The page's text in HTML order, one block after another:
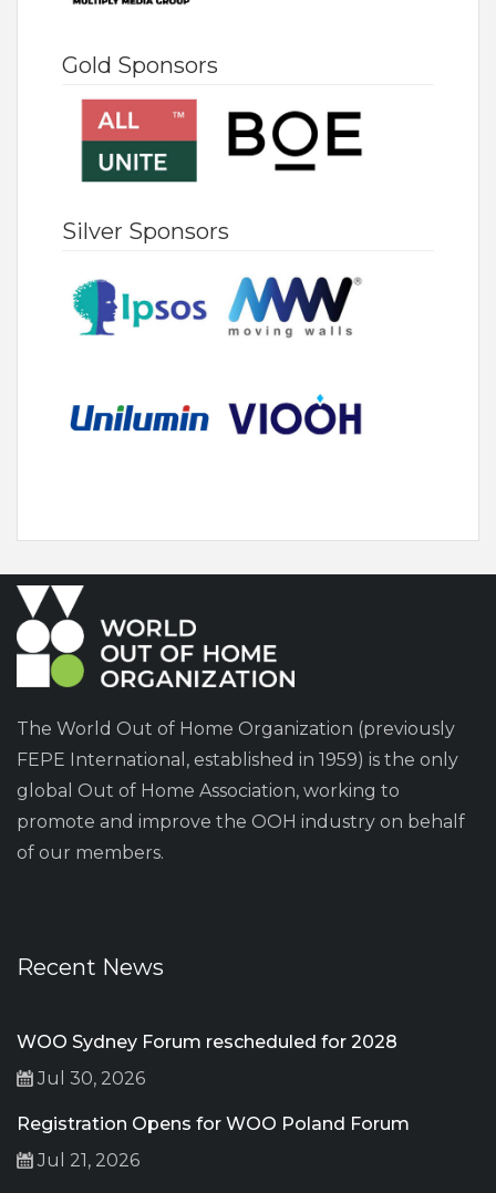
Gold Sponsors
Silver Sponsors
The World Out of Home Organization (previously
FEPE International, established in 1959) is the only
global Out of Home Association, working to
promote and improve the OOH industry on behalf
of our members.
Recent News
WOO Sydney Forum rescheduled for 2028
Jul 30, 2026
Registration Opens for WOO Poland Forum
Jul 21, 2026